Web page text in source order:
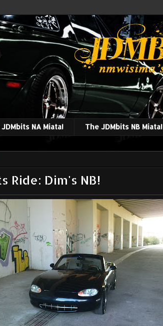
NA Miata! The JDMbits NB Miata!
Ride: Dim's NB!